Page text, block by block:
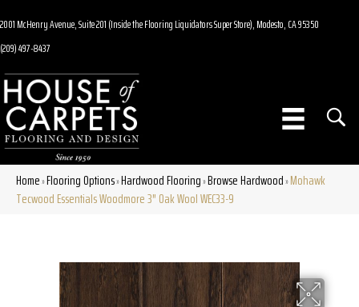
2001 McHenry Avenue, Suite 201 (Inside the Flooring Liquidators Super Store), Modesto, CA 95350
(209) 497-8437
Home»Flooring Options»Hardwood Flooring»Browse Hardwood»Mohawk
Tecwood Essentials Woodmore 3″ Oak Wool WEC33-9